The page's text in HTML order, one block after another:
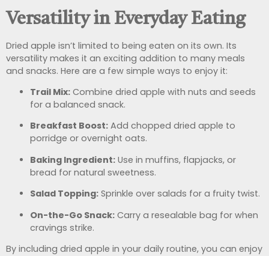
Versatility in Everyday Eating
Dried apple isn’t limited to being eaten on its own. Its
versatility makes it an exciting addition to many meals
and snacks. Here are a few simple ways to enjoy it:
Trail Mix: Combine dried apple with nuts and seeds
for a balanced snack.
Breakfast Boost: Add chopped dried apple to
porridge or overnight oats.
Baking Ingredient: Use in muffins, flapjacks, or
bread for natural sweetness.
Salad Topping: Sprinkle over salads for a fruity twist.
On-the-Go Snack: Carry a resealable bag for when
cravings strike.
By including dried apple in your daily routine, you can enjoy